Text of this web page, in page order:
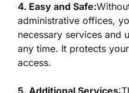
4. Easy and Safe:
administrative offices,
necessary services and
any time. It protects
access.
5. Additional Services